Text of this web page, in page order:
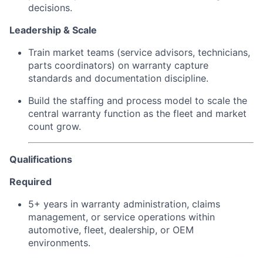
decisions.
Leadership & Scale
Train market teams (service advisors, technicians,
parts coordinators) on warranty capture
standards and documentation discipline.
Build the staffing and process model to scale the
central warranty function as the fleet and market
count grow.
Qualifications
Required
5+ years in warranty administration, claims
management, or service operations within
automotive, fleet, dealership, or OEM
environments.